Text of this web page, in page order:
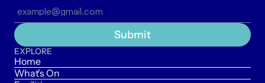
Submit
EXPLORE
Home
What's On